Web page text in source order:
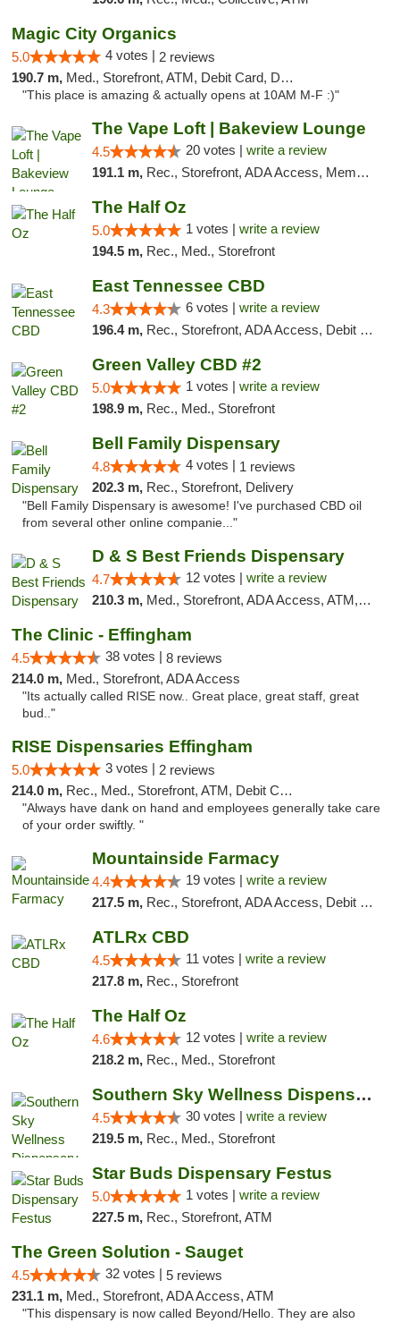
Magic City Organics
5.0 4 votes | 2 reviews
190.7 m, Med., Storefront, ATM, Debit Card, Delivery, Pickup
"This place is amazing & actually opens at 10AM M-F :)"
The Vape Loft | Bakeview Lounge
4.5 20 votes | write a review
191.1 m, Rec., Storefront, ADA Access, Member Application Required, Debit Card, Pickup
The Half Oz
5.0 1 votes | write a review
194.5 m, Rec., Med., Storefront
East Tennessee CBD
4.3 6 votes | write a review
196.4 m, Rec., Storefront, ADA Access, Debit Card
Green Valley CBD #2
5.0 1 votes | write a review
198.9 m, Rec., Med., Storefront
Bell Family Dispensary
4.8 4 votes | 1 reviews
202.3 m, Rec., Storefront, Delivery
"Bell Family Dispensary is awesome! I've purchased CBD oil
from several other online companie..."
D & S Best Friends Dispensary
4.7 12 votes | write a review
210.3 m, Med., Storefront, ADA Access, ATM, Debit Card, Pickup
The Clinic - Effingham
4.5 38 votes | 8 reviews
214.0 m, Med., Storefront, ADA Access
"Its actually called RISE now.. Great place, great staff, great
bud.."
RISE Dispensaries Effingham
5.0 3 votes | 2 reviews
214.0 m, Rec., Med., Storefront, ATM, Debit Card, Delivery, Pickup
"Always have dank on hand and employees generally take care
of your order swiftly. "
Mountainside Farmacy
4.4 19 votes | write a review
217.5 m, Rec., Storefront, ADA Access, Debit Card
ATLRx CBD
4.5 11 votes | write a review
217.8 m, Rec., Storefront
The Half Oz
4.6 12 votes | write a review
218.2 m, Rec., Med., Storefront
Southern Sky Wellness Dispensary Starkville
4.5 30 votes | write a review
219.5 m, Rec., Med., Storefront
Star Buds Dispensary Festus
5.0 1 votes | write a review
227.5 m, Rec., Storefront, ATM
The Green Solution - Sauget
4.5 32 votes | 5 reviews
231.1 m, Med., Storefront, ADA Access, ATM
"This dispensary is now called Beyond/Hello. They are also